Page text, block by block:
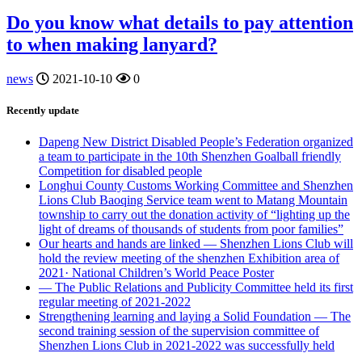
Do you know what details to pay attention
to when making lanyard?
news 2021-10-10 0
Recently update
Dapeng New District Disabled People’s Federation organized
a team to participate in the 10th Shenzhen Goalball friendly
Competition for disabled people
Longhui County Customs Working Committee and Shenzhen
Lions Club Baoqing Service team went to Matang Mountain
township to carry out the donation activity of “lighting up the
light of dreams of thousands of students from poor families”
Our hearts and hands are linked — Shenzhen Lions Club will
hold the review meeting of the shenzhen Exhibition area of
2021· National Children’s World Peace Poster
— The Public Relations and Publicity Committee held its first
regular meeting of 2021-2022
Strengthening learning and laying a Solid Foundation — The
second training session of the supervision committee of
Shenzhen Lions Club in 2021-2022 was successfully held